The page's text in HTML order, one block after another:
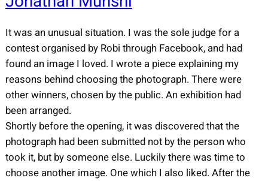
It was an unusual situation. I was the sole judge for a
contest organised by Robi through Facebook, and had
found an image I loved. I wrote a piece explaining my
reasons behind choosing the photograph. There were
other winners, chosen by the public. An exhibition had
been arranged.
Shortly before the opening, it was discovered that the
photograph had been submitted not by the person who
took it, but by someone else. Luckily there was time to
choose another image. One which I also liked. After the